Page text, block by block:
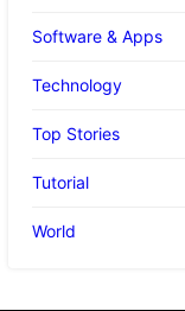
Software & Apps
Technology
Top Stories
Tutorial
World